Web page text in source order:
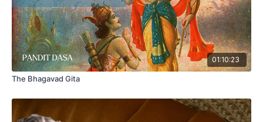
01:10:23
The Bhagavad Gita